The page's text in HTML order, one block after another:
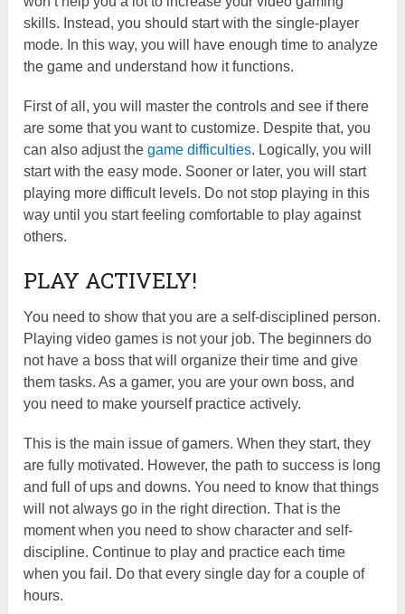
skills. Instead, you should start with the single-player
mode. In this way, you will have enough time to analyze
the game and understand how it functions.
First of all, you will master the controls and see if there
are some that you want to customize. Despite that, you
can also adjust thegame difficulties. Logically, you will
start with the easy mode. Sooner or later, you will start
playing more difficult levels. Do not stop playing in this
way until you start feeling comfortable to play against
others.
PLAY ACTIVELY!
You need to show that you are a self-disciplined person.
Playing video games is not your job. The beginners do
not have a boss that will organize their time and give
them tasks. As a gamer, you are your own boss, and
you need to make yourself practice actively.
This is the main issue of gamers. When they start, they
are fully motivated. However, the path to success is long
and full of ups and downs. You need to know that things
will not always go in the right direction. That is the
moment when you need to show character and self-
discipline. Continue to play and practice each time
when you fail. Do that every single day for a couple of
hours.